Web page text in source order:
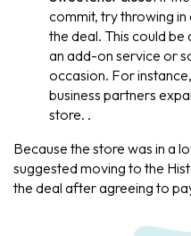
commit, try throwing
the deal. This could
an add-on service or
occasion. For
business partners
store. .
Because the store was in a
suggested moving to the
the deal after agreeing to